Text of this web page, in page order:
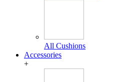
All Cushions
Accessories
+